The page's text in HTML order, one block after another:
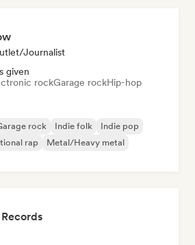
Journalist
given
rockGarage rockHip-hop
rock Indie folk
Indie pop
rap
Metal/Heavy metal